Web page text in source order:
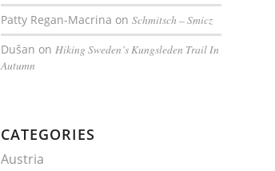
Patty Regan-Macrina onSchmitsch – Smicz
Dušan onHiking Sweden’s Kungsleden Trail In
Autumn
CATEGORIES
Austria